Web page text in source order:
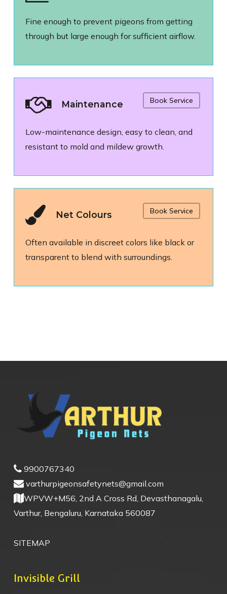
Fine enough to prevent pigeons from getting
through but large enough for sufficient airflow.
Maintenance
Low-maintenance design, easy to clean, and
resistant to mold and mildew growth.
Book Service
Net Colours
Often available in discreet colors like black or
transparent to blend with surroundings.
Book Service
9900767340
varthurpigeonsafetynets@gmail.com
WPVW+M56, 2nd A Cross Rd, Devasthanagalu,
Varthur, Bengaluru, Karnataka 560087
SITEMAP
Invisible Grill